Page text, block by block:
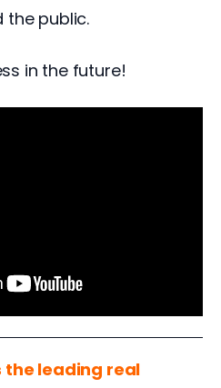
the public.
in the future!
the leading real